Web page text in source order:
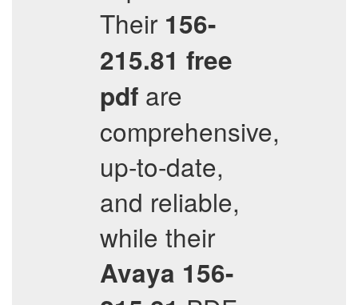
Their 156-
215.81 free
pdf are
comprehensive,
up-to-date,
and reliable,
while their
Avaya 156-